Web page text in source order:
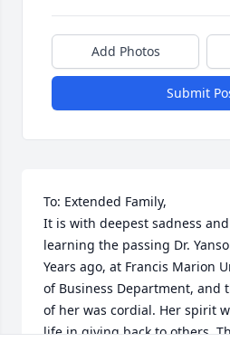
Add Photos
Submit
To: Extended Family,
It is with deepest sadness
learning the passing Dr.
Years ago, at Francis Marion
of Business Department, and
of her was cordial. Her spirit
life in giving back to others.